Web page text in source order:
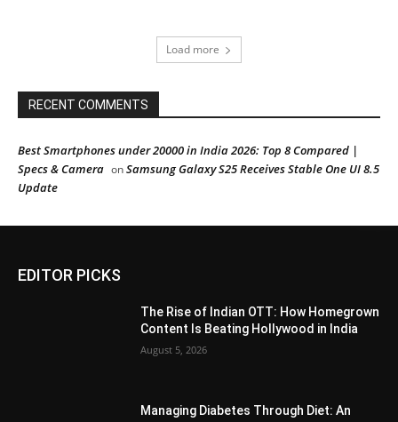
Load more
RECENT COMMENTS
Best Smartphones under 20000 in India 2026: Top 8 Compared |
Specs & Camera onSamsung Galaxy S25 Receives Stable One UI 8.5
Update
EDITOR PICKS
The Rise of Indian OTT: How Homegrown
Content Is Beating Hollywood in India
August 5, 2026
Managing Diabetes Through Diet: An